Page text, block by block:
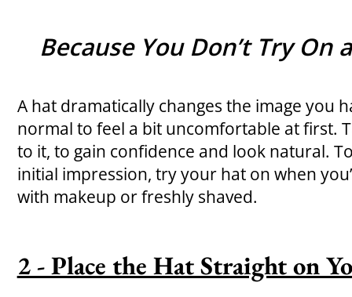
Because You Don’t Try On
A hat dramatically changes the image you
normal to feel a bit uncomfortable at first.
to it, to gain confidence and look natural.
initial impression, try your hat on when
with makeup or freshly shaved.
2 - Place the Hat Straight on